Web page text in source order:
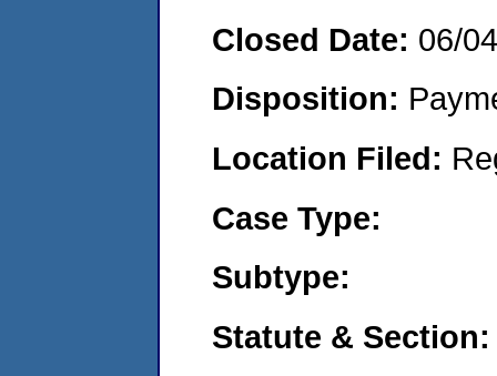
Closed Date: 06/
Disposition:
Location Filed:
Case Type:
Subtype:
Statute & Section: